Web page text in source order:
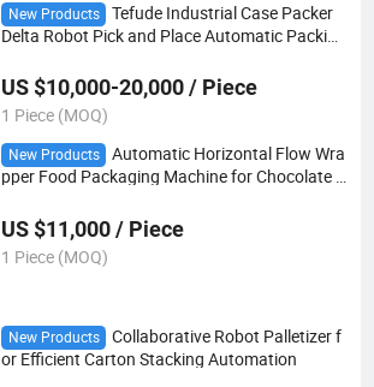
New Products
Tefude Industrial Case Packer
Delta Robot Pick and Place Automatic Packing
US $10,000-20,000 / Piece
1 Piece (MOQ)
New Products
Automatic Horizontal Flow Wra
pper Food Packaging Machine for Chocolate a
US $11,000 / Piece
1 Piece (MOQ)
New Products
Collaborative Robot Palletizer f
or Efficient Carton Stacking Automation